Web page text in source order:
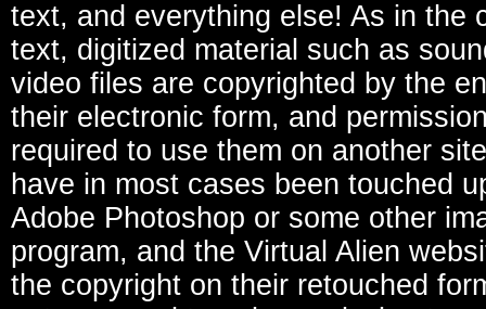
text, and everything else! As in the
text, digitized material such as
video files are copyrighted by the
their electronic form, and
required to use them on another
have in most cases been touched
Adobe Photoshop or some other
program, and the Virtual Alien
the copyright on their retouched